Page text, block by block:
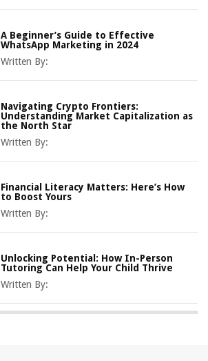
A Beginner’s Guide to Effective
WhatsApp Marketing in 2024
Written By:
Navigating Crypto Frontiers:
Understanding Market Capitalization as
the North Star
Written By:
Financial Literacy Matters: Here’s How
to Boost Yours
Written By:
Unlocking Potential: How In-Person
Tutoring Can Help Your Child Thrive
Written By: